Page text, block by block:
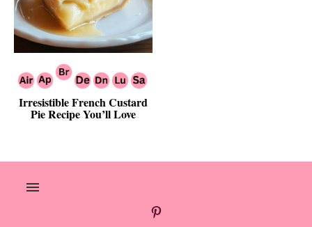
Irresistible French Custard
Pie Recipe You’ll Love